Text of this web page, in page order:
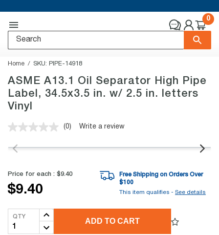
0
Home SKU: PIPE-14918
ASME A13.1 Oil Separator High Pipe
Label, 34.5x3.5 in. w/ 2.5 in. letters
Vinyl
No
value.
link.
(0) Write a review
Price for each : $9.40
$9.40
Free Shipping on Orders Over
$100
This item qualifies - See details
QTY
ADD TO CART